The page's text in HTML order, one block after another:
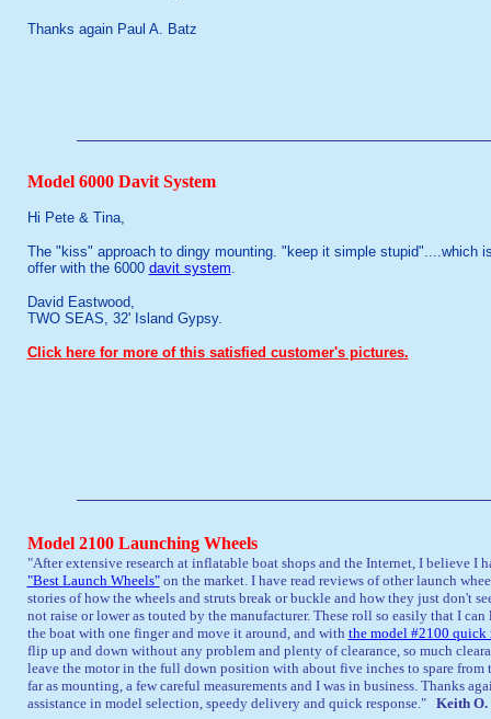
Thanks again Paul A. Batz
Model 6000 Davit System
Hi Pete & Tina,
The "kiss" approach to dingy mounting. "keep it simple stupid"....which
offer with the 6000 davit system.
David Eastwood,
TWO SEAS, 32' Island Gypsy.
Click here for more of this satisfied customer's pictures.
Model 2100 Launching Wheels
"After extensive research at inflatable boat shops and the Internet, I believe I
"Best Launch Wheels"on the market. I have read reviews of other launch
stories of how the wheels and struts break or buckle and how they just don't
not raise or lower as touted by the manufacturer. These roll so easily that I
the boat with one finger and move it around, and with the model #2100 quick
flip up and down without any problem and plenty of clearance, so much
leave the motor in the full down position with about five inches to spare from
far as mounting, a few careful measurements and I was in business. Thanks
assistance in model selection, speedy delivery and quick response." Keith O.